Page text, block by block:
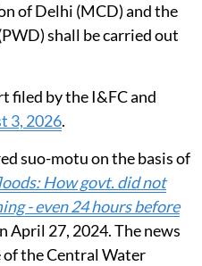
of Delhi (MCD) and the
shall be carried out
filed by the I&FC and
3, 2026.
suo-motu on the basis of
How govt. did not
- even 24 hours before
April 27, 2024. The news
the Central Water